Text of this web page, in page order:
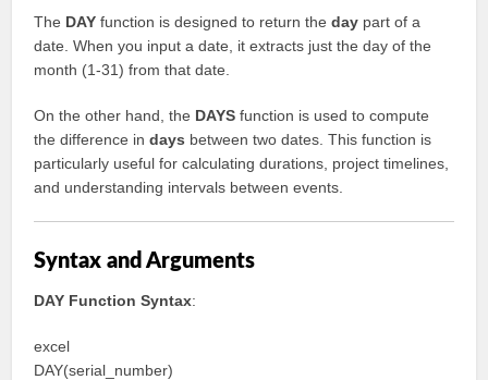
The DAY function is designed to return theday part of a
date. When you input a date, it extracts just the day of the
month (1-31) from that date.
On the other hand, the DAYS function is used to compute
the difference indays between two dates. This function is
particularly useful for calculating durations, project timelines,
and understanding intervals between events.
Syntax and Arguments
DAY Function Syntax:
excel
DAY(serial_number)